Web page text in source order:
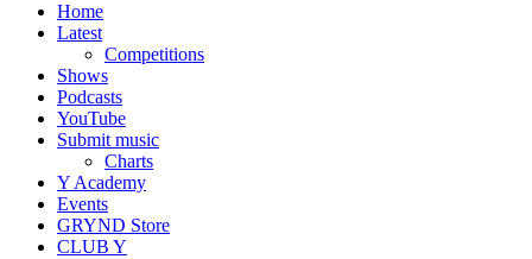
Home
Latest
Competitions
Shows
Podcasts
YouTube
Submit music
Charts
Y Academy
Events
GRYND Store
CLUB Y